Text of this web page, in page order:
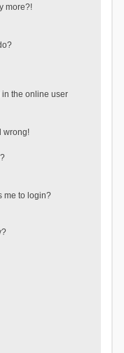
more?!
in the online user
wrong!
me to login?